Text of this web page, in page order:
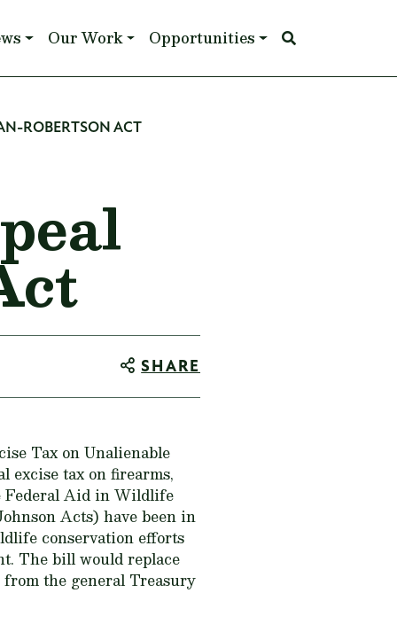
Our Work Opportunities
ROBERTSON ACT
SHARE
Tax on Unalienable
excise tax on firearms,
Federal Aid in Wildlife
Acts) have been in
conservation efforts
The bill would replace
the general Treasury